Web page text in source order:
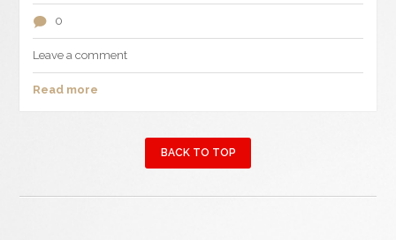
0
Leave a comment
Read more
BACK TO TOP